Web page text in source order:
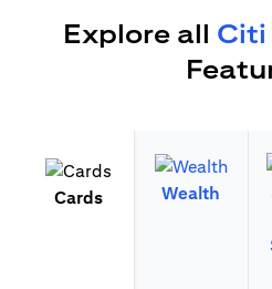
Explore all Citi
Cards
Wealth